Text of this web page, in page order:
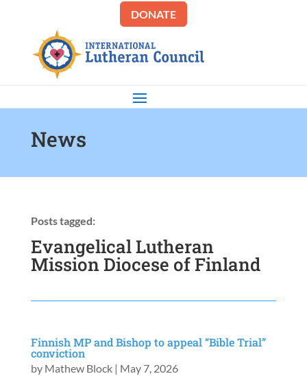
DONATE
News
Posts tagged:
Evangelical Lutheran
Mission Diocese of Finland
Finnish MP and Bishop to appeal “Bible Trial”
conviction
by Mathew Block| May 7, 2026